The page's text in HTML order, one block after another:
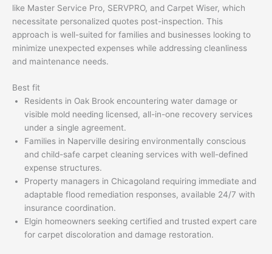
like Master Service Pro, SERVPRO, and Carpet Wiser, which
necessitate personalized quotes post-inspection. This
approach is well-suited for families and businesses looking to
minimize unexpected expenses while addressing cleanliness
and maintenance needs.
Best fit
Residents in Oak Brook encountering water damage or
visible mold needing licensed, all-in-one recovery services
under a single agreement.
Families in Naperville desiring environmentally conscious
and child-safe carpet cleaning services with well-defined
expense structures.
Property managers in Chicagoland requiring immediate and
adaptable flood remediation responses, available 24/7 with
insurance coordination.
Elgin homeowners seeking certified and trusted expert care
for carpet discoloration and damage restoration.